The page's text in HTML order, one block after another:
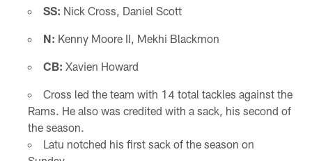
SS: Nick Cross, Daniel Scott
N: Kenny Moore II, Mekhi Blackmon
CB: Xavien Howard
Cross led the team with 14 total tackles against the
Rams. He also was credited with a sack, his second of
the season.
Latu notched his first sack of the season on